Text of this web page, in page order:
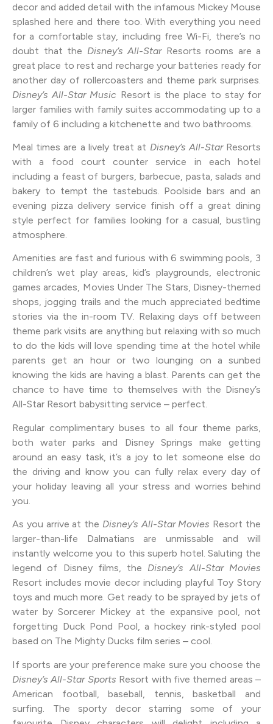
decor and added detail with the infamous Mickey Mouse
splashed here and there too. With everything you need
for a comfortable stay, including free Wi-Fi, there’s no
doubt that the Disney’s All-StarResorts rooms are a
great place to rest and recharge your batteries ready for
another day of rollercoasters and theme park surprises.
Disney’s All-Star Music Resort is the place to stay for
larger families with family suites accommodating up to a
family of 6 including a kitchenette and two bathrooms.
Meal times are a lively treat at Disney’s All-StarResorts
with a food court counter service in each hotel
including a feast of burgers, barbecue, pasta, salads and
bakery to tempt the tastebuds. Poolside bars and an
evening pizza delivery service finish off a great dining
style perfect for families looking for a casual, bustling
atmosphere.
Amenities are fast and furious with 6 swimming pools, 3
children’s wet play areas, kid’s playgrounds, electronic
games arcades, Movies Under The Stars, Disney-themed
shops, jogging trails and the much appreciated bedtime
stories via the in-room TV. Relaxing days off between
theme park visits are anything but relaxing with so much
to do the kids will love spending time at the hotel while
parents get an hour or two lounging on a sunbed
knowing the kids are having a blast. Parents can get the
chance to have time to themselves with the Disney’s
All-Star Resort babysitting service – perfect.
Regular complimentary buses to all four theme parks,
both water parks and Disney Springs make getting
around an easy task, it’s a joy to let someone else do
the driving and know you can fully relax every day of
your holiday leaving all your stress and worries behind
you.
As you arrive at the Disney’s All-Star Movies Resort the
larger-than-life Dalmatians are unmissable and will
instantly welcome you to this superb hotel. Saluting the
legend of Disney films, the Disney’s All-Star Movies
Resort includes movie decor including playful Toy Story
toys and much more. Get ready to be sprayed by jets of
water by Sorcerer Mickey at the expansive pool, not
forgetting Duck Pond Pool, a hockey rink-styled pool
based on The Mighty Ducks film series – cool.
If sports are your preference make sure you choose the
Disney’s All-Star Sports Resort with five themed areas –
American football, baseball, tennis, basketball and
surfing. The sporty decor starring some of your